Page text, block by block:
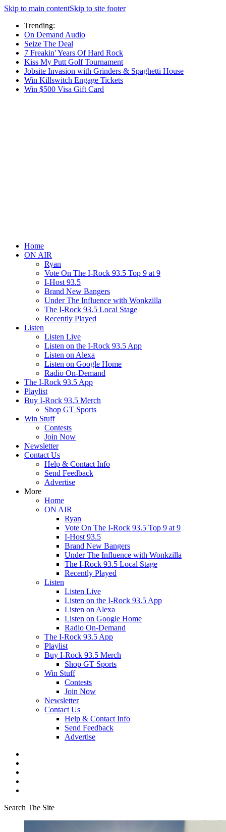
Skip to main contentSkip to site footer
Trending:
On Demand Audio
Seize The Deal
7 Freakin' Years Of Hard Rock
Kiss My Putt Golf Tournament
Jobsite Invasion with Grinders & Spaghetti House
Win Killswitch Engage Tickets
Win $500 Visa Gift Card
Home
ON AIR
Ryan
Vote On The I-Rock 93.5 Top 9 at 9
I-Host 93.5
Brand New Bangers
Under The Influence with Wonkzilla
The I-Rock 93.5 Local Stage
Recently Played
Listen
Listen Live
Listen on the I-Rock 93.5 App
Listen on Alexa
Listen on Google Home
Radio On-Demand
The I-Rock 93.5 App
Playlist
Buy I-Rock 93.5 Merch
Shop GT Sports
Win Stuff
Contests
Join Now
Newsletter
Contact Us
Help & Contact Info
Send Feedback
Advertise
More
Home
ON AIR
Ryan
Vote On The I-Rock 93.5 Top 9 at 9
I-Host 93.5
Brand New Bangers
Under The Influence with Wonkzilla
The I-Rock 93.5 Local Stage
Recently Played
Listen
Listen Live
Listen on the I-Rock 93.5 App
Listen on Alexa
Listen on Google Home
Radio On-Demand
The I-Rock 93.5 App
Playlist
Buy I-Rock 93.5 Merch
Shop GT Sports
Win Stuff
Contests
Join Now
Newsletter
Contact Us
Help & Contact Info
Send Feedback
Advertise
Search The Site